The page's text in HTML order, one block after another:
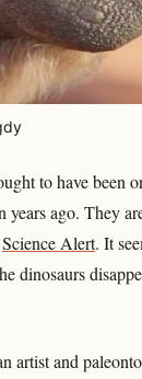
to have been
ago. They
Science Alert. It
dinosaurs
artist and